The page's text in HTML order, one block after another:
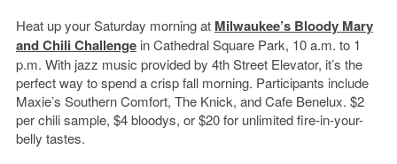
Heat up your Saturday morning at Milwaukee’s Bloody Mary
and Chili Challengein Cathedral Square Park, 10 a.m. to 1
p.m. With jazz music provided by 4th Street Elevator, it’s the
perfect way to spend a crisp fall morning. Participants include
Maxie’s Southern Comfort, The Knick, and Cafe Benelux. $2
per chili sample, $4 bloodys, or $20 for unlimited fire-in-your-
belly tastes.